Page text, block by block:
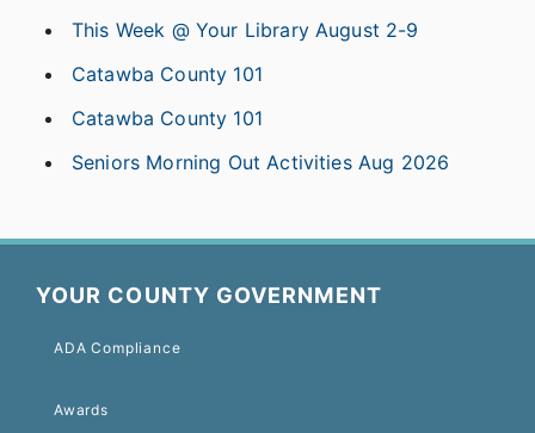
This Week @ Your Library August 2-9
Catawba County 101
Catawba County 101
Seniors Morning Out Activities Aug 2026
YOUR COUNTY GOVERNMENT
ADA Compliance
Awards